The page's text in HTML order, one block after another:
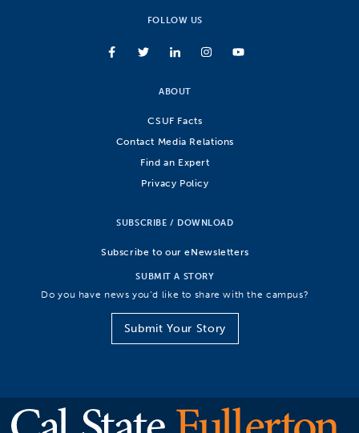
FOLLOW US
ABOUT
CSUF Facts
Contact Media Relations
Find an Expert
Privacy Policy
SUBSCRIBE / DOWNLOAD
Subscribe to our eNewsletters
SUBMIT A STORY
Do you have news you’d like to share with the campus?
Submit Your Story